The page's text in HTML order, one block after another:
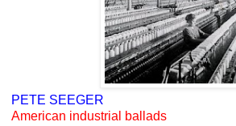
PETE SEEGER
American industrial ballads